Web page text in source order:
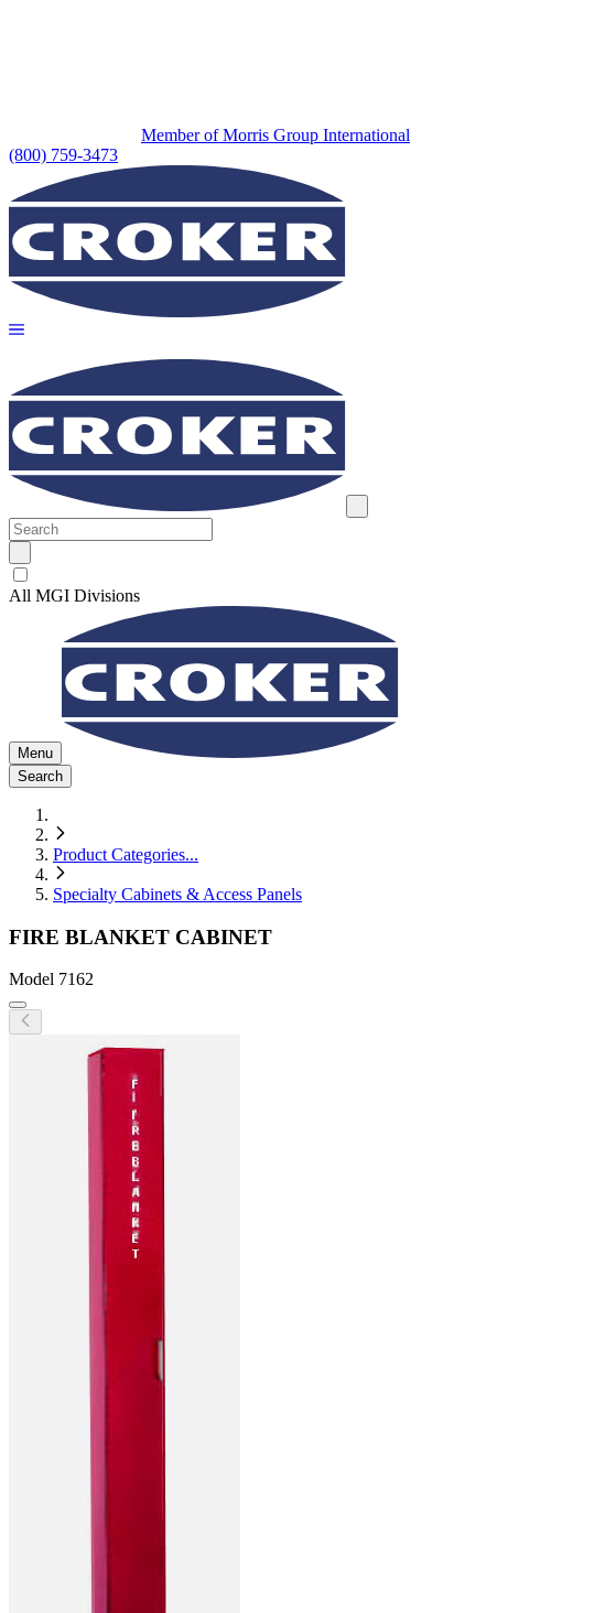
Member of Morris Group International
(800) 759-3473
All MGI Divisions
Menu
Search
Product Categories...
Specialty Cabinets & Access Panels
FIRE BLANKET CABINET
Model 7162